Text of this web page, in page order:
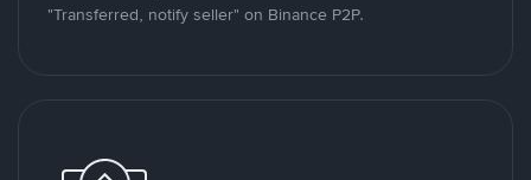
"Transferred, notify seller" on Binance P2P.